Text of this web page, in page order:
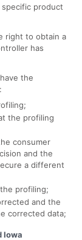
product
right to obtain a
has
the
the profiling
consumer
and the
a different
profiling;
and the
corrected data;
Iowa